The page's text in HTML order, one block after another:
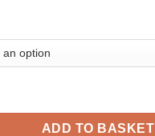
ADD TO BASKET